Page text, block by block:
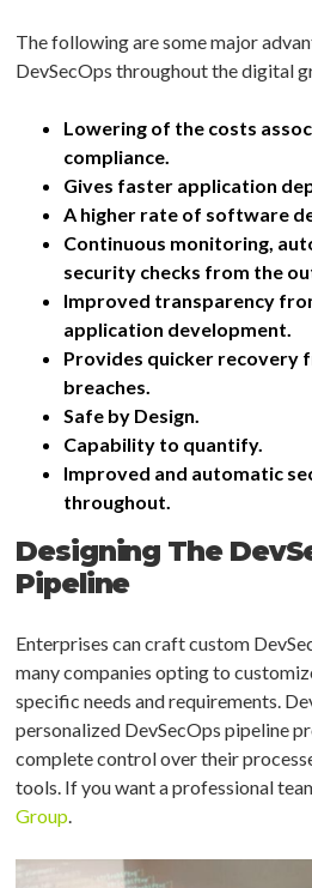
The following are some major
DevSecOps throughout the digital
Lowering of the costs
compliance.
Gives faster application
A higher rate of software
Continuous monitoring,
security checks from the
Improved transparency
application development.
Provides quicker recovery
breaches.
Safe by Design.
Capability to quantify.
Improved and automatic
throughout.
Designing The
Pipeline
Enterprises can craft custom
many companies opting to
specific needs and requirements.
personalized DevSecOps pipeline
complete control over their
tools. If you want a professional
Group.